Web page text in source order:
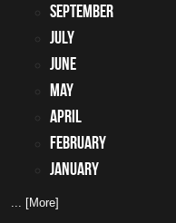
September
July
June
May
April
February
January
... [More]